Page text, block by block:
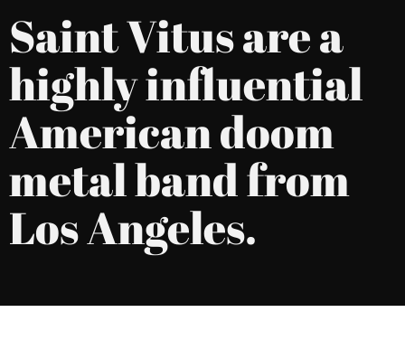
Saint Vitus are a
highly influential
American doom
metal band from
Los Angeles.